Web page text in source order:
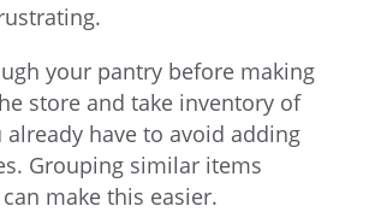
your pantry before making
store and take inventory of
have to avoid adding
Grouping similar items
make this easier.